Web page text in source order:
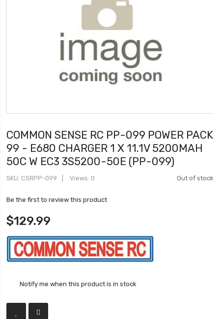
COMMON SENSE RC PP-099 POWER PACK
99 - E680 CHARGER 1 X 11.1V 5200MAH
50C W EC3 3S5200-50E (PP-099)
Out of stock
SKU CSRPP-099 Views: 0
Be the first to review this product
$129.99
Notify me when this product is in stock